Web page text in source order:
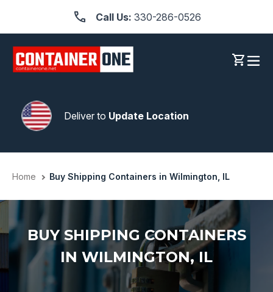
content
Call Us: 330-286-0526
Log inCart
Deliver to Update Location
Home Buy Shipping Containers in Wilmington, IL
BUY SHIPPING CONTAINERS
IN WILMINGTON, IL